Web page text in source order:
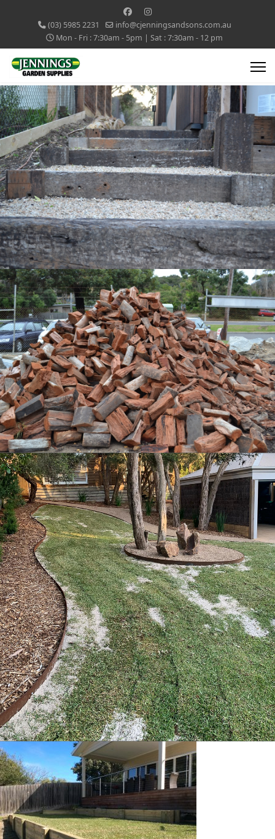
(03) 5985 2231
info@cjenningsandsons.com.au
Mon - Fri : 7:30am - 5pm | Sat : 7:30am - 12 pm